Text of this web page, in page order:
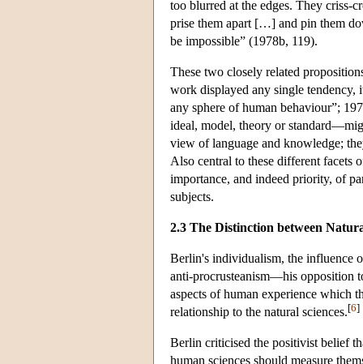
too blurred at the edges. They criss-
prise them apart […] and pin them
be impossible” (1978b, 119).
These two closely related
work displayed any single
any sphere of human behaviour”;
ideal, model, theory or
view of language and knowledge;
Also central to these different facets
importance, and indeed priority, of
subjects.
2.3 The Distinction between
Berlin's individualism, the influence
anti-procrusteanism—his opposition
aspects of human experience which
relationship to the natural sciences.[6]
Berlin criticised the positivist belief
human sciences should measure